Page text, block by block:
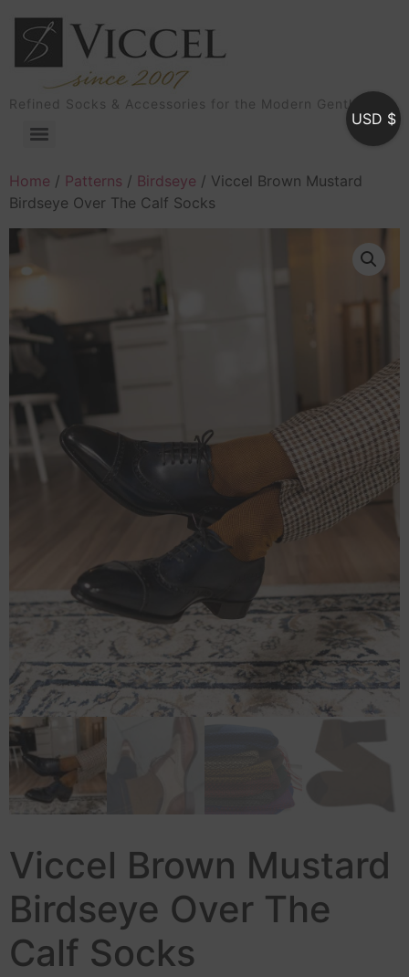
Refined Socks & Accessories for the Modern Gentleman
Home / Patterns / Birdseye / Viccel Brown Mustard
Birdseye Over The Calf Socks
Viccel Brown Mustard
Birdseye Over The
Calf Socks
USD $